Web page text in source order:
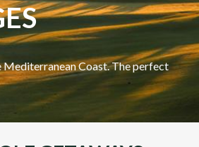
Mediterranean Coast. The perfect